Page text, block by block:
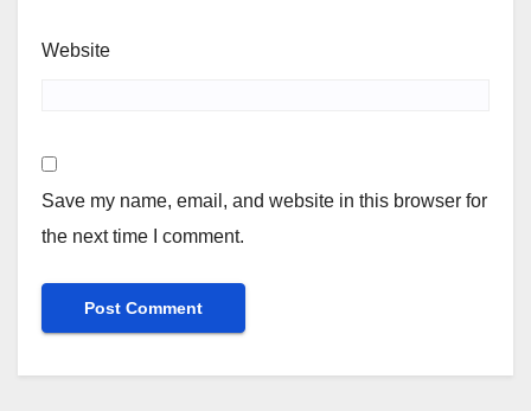
Website
Save my name, email, and website in this browser for
the next time I comment.